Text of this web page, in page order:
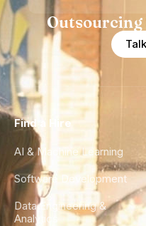
Outsourcing
Find a Hire
AI & Machine Learning
Software Development
Data Engineering &
Analytics